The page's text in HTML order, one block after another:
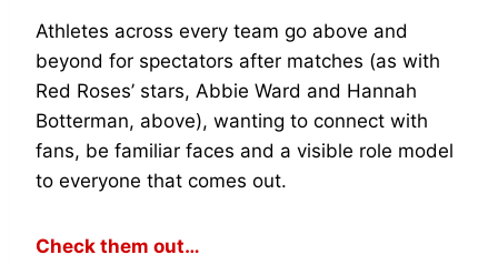
Athletes across every team go above and
beyond for spectators after matches (as with
Red Roses’ stars, Abbie Ward and Hannah
Botterman, above), wanting to connect with
fans, be familiar faces and a visible role model
to everyone that comes out.
Check them out…